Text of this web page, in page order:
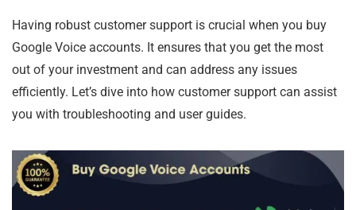
Having robust customer support is crucial when you buy
Google Voice accounts. It ensures that you get the most
out of your investment and can address any issues
efficiently. Let’s dive into how customer support can assist
you with troubleshooting and user guides.